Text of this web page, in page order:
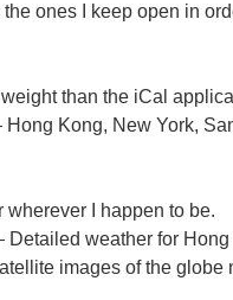
the ones I keep open in
than the iCal
Kong, New York,
I happen to be.
weather for Hong
images of the globe